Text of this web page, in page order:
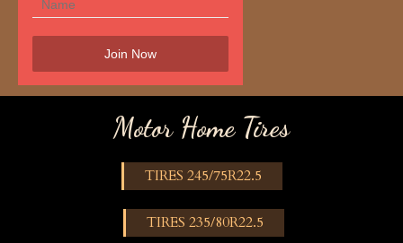
Motor Home Tires
TIRES 245/75R22.5
TIRES 235/80R22.5